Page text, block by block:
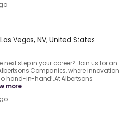
Las Vegas, NV, United States
next step in your career? Join us for an
Companies, where innovation
hand-in-hand!.At Albertsons
more